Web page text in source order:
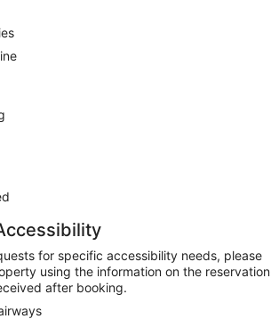
for specific accessibility needs, please
using the information on the reservation
after booking.